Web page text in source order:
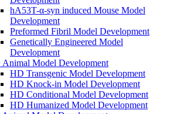
hA53T-α-syn induced Mouse Model
Development
Preformed Fibril Model Development
Genetically Engineered Model
Development
Model Development
HD Transgenic Model Development
HD Knock-in Model Development
HD Conditional Model Development
HD Humanized Model Development